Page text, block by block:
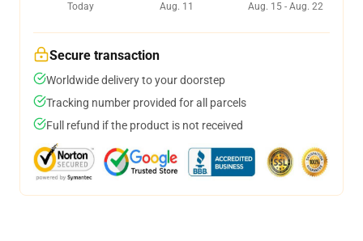
Today
Aug. 11
Aug. 15 - Aug. 22
Secure transaction
Worldwide delivery to your doorstep
Tracking number provided for all parcels
Full refund if the product is not received